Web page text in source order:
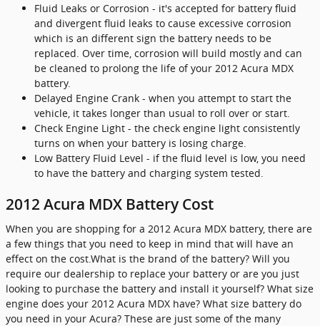
Fluid Leaks or Corrosion - it's accepted for battery fluid
and divergent fluid leaks to cause excessive corrosion
which is an different sign the battery needs to be
replaced. Over time, corrosion will build mostly and can
be cleaned to prolong the life of your 2012 Acura MDX
battery.
Delayed Engine Crank - when you attempt to start the
vehicle, it takes longer than usual to roll over or start.
Check Engine Light - the check engine light consistently
turns on when your battery is losing charge.
Low Battery Fluid Level - if the fluid level is low, you need
to have the battery and charging system tested.
2012 Acura MDX Battery Cost
When you are shopping for a 2012 Acura MDX battery, there are
a few things that you need to keep in mind that will have an
effect on the cost.What is the brand of the battery? Will you
require our dealership to replace your battery or are you just
looking to purchase the battery and install it yourself? What size
engine does your 2012 Acura MDX have? What size battery do
you need in your Acura? These are just some of the many